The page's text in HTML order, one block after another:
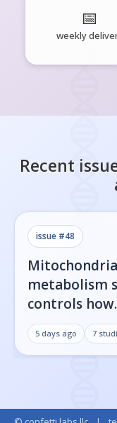
📅
weekly
Recent
issue #48
metabolism
controls how
senescent
5 days ago 7